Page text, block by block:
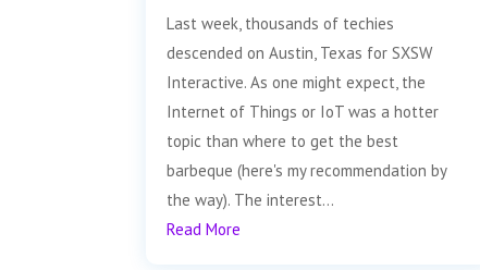
Last week, thousands of techies
descended on Austin, Texas for SXSW
Interactive. As one might expect, the
Internet of Things or IoT was a hotter
topic than where to get the best
barbeque (here's my recommendation by
the way). The interest...
Read More